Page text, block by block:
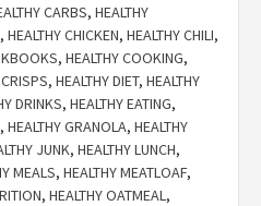
CARBS, HEALTHY
, HEALTHY CHICKEN, HEALTHY CHILI,
, HEALTHY COOKING,
, HEALTHY DIET, HEALTHY
DRINKS, HEALTHY EATING,
, HEALTHY GRANOLA, HEALTHY
JUNK, HEALTHY LUNCH,
MEALS, HEALTHY MEATLOAF,
, HEALTHY OATMEAL,